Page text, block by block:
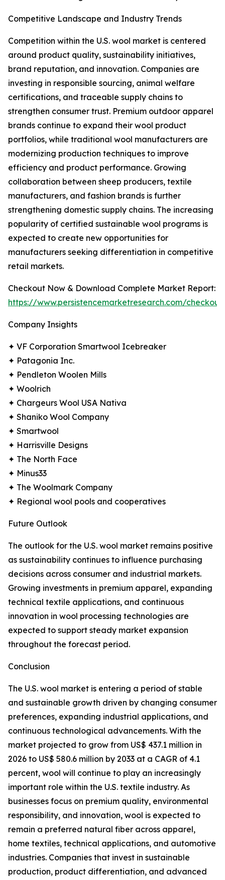
Competitive Landscape and Industry Trends
Competition within the U.S. wool market is centered
around product quality, sustainability initiatives,
brand reputation, and innovation. Companies are
investing in responsible sourcing, animal welfare
certifications, and traceable supply chains to
strengthen consumer trust. Premium outdoor apparel
brands continue to expand their wool product
portfolios, while traditional wool manufacturers are
modernizing production techniques to improve
efficiency and product performance. Growing
collaboration between sheep producers, textile
manufacturers, and fashion brands is further
strengthening domestic supply chains. The increasing
popularity of certified sustainable wool programs is
expected to create new opportunities for
manufacturers seeking differentiation in competitive
retail markets.
Checkout Now & Download Complete Market Report:
https://www.persistencemarketresearch.com/
Company Insights
✦ VF Corporation Smartwool Icebreaker
✦ Patagonia Inc.
✦ Pendleton Woolen Mills
✦ Woolrich
✦ Chargeurs Wool USA Nativa
✦ Shaniko Wool Company
✦ Smartwool
✦ Harrisville Designs
✦ The North Face
✦ Minus33
✦ The Woolmark Company
✦ Regional wool pools and cooperatives
Future Outlook
The outlook for the U.S. wool market remains positive
as sustainability continues to influence purchasing
decisions across consumer and industrial markets.
Growing investments in premium apparel, expanding
technical textile applications, and continuous
innovation in wool processing technologies are
expected to support steady market expansion
throughout the forecast period.
Conclusion
The U.S. wool market is entering a period of stable
and sustainable growth driven by changing consumer
preferences, expanding industrial applications, and
continuous technological advancements. With the
market projected to grow from US$ 437.1 million in
2026 to US$ 580.6 million by 2033 at a CAGR of 4.1
percent, wool will continue to play an increasingly
important role within the U.S. textile industry. As
businesses focus on premium quality, environmental
responsibility, and innovation, wool is expected to
remain a preferred natural fiber across apparel,
home textiles, technical applications, and automotive
industries. Companies that invest in sustainable
production, product differentiation, and advanced